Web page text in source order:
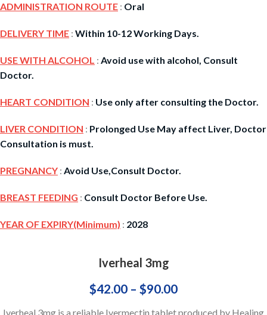
ADMINISTRATION ROUTE : Oral
DELIVERY TIME : Within 10-12 Working Days.
USE WITH ALCOHOL : Avoid use with alcohol, Consult
Doctor.
HEART CONDITION : Use only after consulting the Doctor.
LIVER CONDITION : Prolonged Use May affect Liver, Doctor
Consultation is must.
PREGNANCY : Avoid Use,Consult Doctor.
BREAST FEEDING : Consult Doctor Before Use.
YEAR OF EXPIRY(Minimum) : 2028
Iverheal 3mg
$42.00 – $90.00
Iverheal 3mg is a reliable Ivermectin tablet produced by Healing